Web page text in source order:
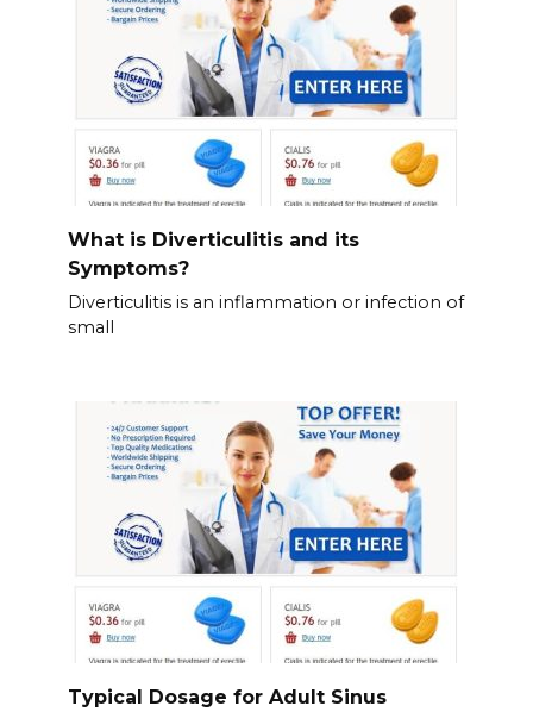
What is Diverticulitis and its
Symptoms?
Diverticulitis is an inflammation or infection of
small
Typical Dosage for Adult Sinus